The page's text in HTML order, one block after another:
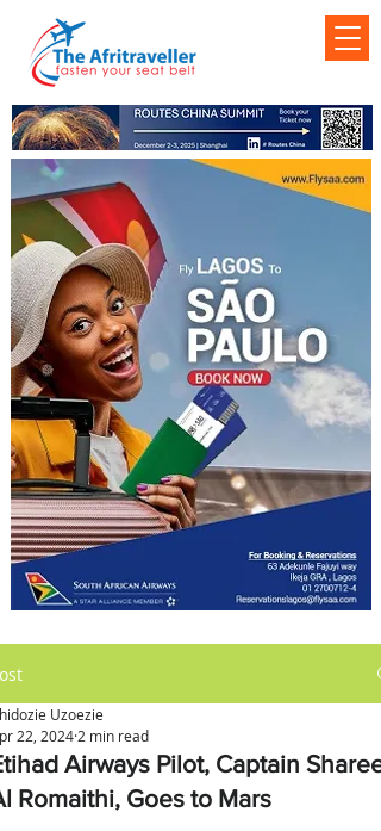
Airways Pilot, Captain Shareef
Romaithi, Goes to Mars
Uzoezie
22, 2024 2 min read